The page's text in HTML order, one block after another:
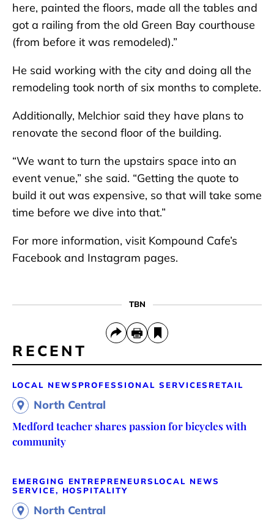
here, painted the floors, made all the tables and
got a railing from the old Green Bay courthouse
(from before it was remodeled).”
He said working with the city and doing all the
remodeling took north of six months to complete.
Additionally, Melchior said they have plans to
renovate the second floor of the building.
“We want to turn the upstairs space into an
event venue,” she said. “Getting the quote to
build it out was expensive, so that will take some
time before we dive into that.”
For more information, visit Kompound Cafe’s
Facebook and Instagram pages.
TBN
RECENT
LOCAL NEWS PROFESSIONAL SERVICES RETAIL
North Central
Medford teacher shares passion for bicycles with
community
EMERGING ENTREPRENEURS LOCAL NEWS
SERVICE, HOSPITALITY
North Central